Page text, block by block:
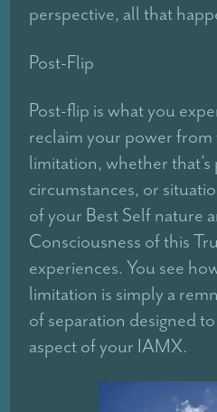
perspective, all that
Post-Flip
Post-flip is what you
reclaim your power from
limitation, whether
circumstances, or
of your Best Self nature
Consciousness of this
experiences. You see
limitation is simply a
of separation designed
aspect of your IAMX.